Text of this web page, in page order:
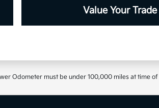
Value Your Trade
Odometer must be under 100,000 miles at time